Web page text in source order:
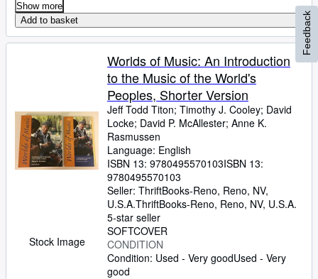
Show more
Add to basket
Stock Image
Worlds of Music: An Introduction
to the Music of the World's
Peoples, Shorter Version
Jeff Todd Titon; Timothy J. Cooley; David
Locke; David P. McAllester; Anne K.
Rasmussen
Language: English
ISBN 13: 9780495570103ISBN 13:
9780495570103
Seller: ThriftBooks-Reno, Reno, NV,
U.S.A.ThriftBooks-Reno, Reno, NV, U.S.A.
5-star seller
SOFTCOVER
CONDITION
Condition: Used - Very goodUsed - Very
good
Feedback